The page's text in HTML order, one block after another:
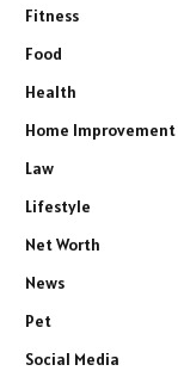
Fitness
Food
Health
Home Improvement
Law
Lifestyle
Net Worth
News
Pet
Social Media